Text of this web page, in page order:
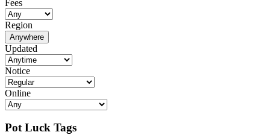
Fees
Region
Anywhere
Updated
Notice
Online
Pot Luck Tags